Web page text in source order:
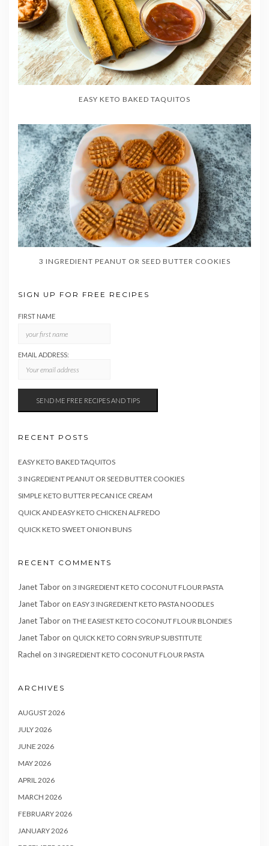
EASY KETO BAKED TAQUITOS
3 INGREDIENT PEANUT OR SEED BUTTER COOKIES
SIGN UP FOR FREE RECIPES
FIRST NAME
EMAIL ADDRESS:
RECENT POSTS
EASY KETO BAKED TAQUITOS
3 INGREDIENT PEANUT OR SEED BUTTER COOKIES
SIMPLE KETO BUTTER PECAN ICE CREAM
QUICK AND EASY KETO CHICKEN ALFREDO
QUICK KETO SWEET ONION BUNS
RECENT COMMENTS
Janet Taboron 3 INGREDIENT KETO COCONUT FLOUR PASTA
Janet Taboron EASY 3 INGREDIENT KETO PASTA NOODLES
Janet Taboron THE EASIEST KETO COCONUT FLOUR BLONDIES
Janet Taboron QUICK KETO CORN SYRUP SUBSTITUTE
Rachel on 3 INGREDIENT KETO COCONUT FLOUR PASTA
ARCHIVES
AUGUST 2026
JULY 2026
JUNE 2026
MAY 2026
APRIL 2026
MARCH 2026
FEBRUARY 2026
JANUARY 2026